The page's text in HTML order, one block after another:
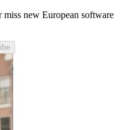
miss new European software